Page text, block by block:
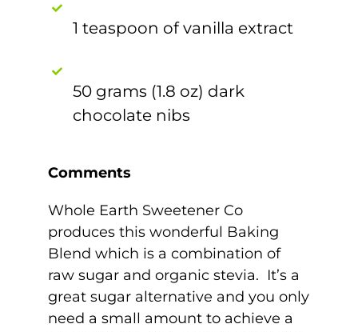
1 teaspoon of vanilla extract
50 grams (1.8 oz) dark
chocolate nibs
Comments
Whole Earth Sweetener Co
produces this wonderful Baking
Blend which is a combination of
raw sugar and organic stevia. It’s a
great sugar alternative and you only
need a small amount to achieve a